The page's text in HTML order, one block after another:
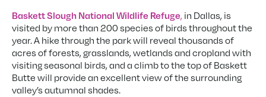
Baskett Slough National Wildlife Refuge, in Dallas, is
visited by more than 200 species of birds throughout the
year. A hike through the park will reveal thousands of
acres of forests, grasslands, wetlands and cropland with
visiting seasonal birds, and a climb to the top of Baskett
Butte will provide an excellent view of the surrounding
valley’s autumnal shades.